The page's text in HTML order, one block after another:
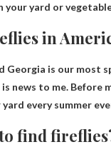
your yard or
in
Georgia is our most
news to me. Before
every summer
find